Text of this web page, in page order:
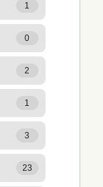
1
0
2
1
3
23